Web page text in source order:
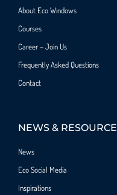
About Eco Windows
Courses
Career – Join Us
Frequently Asked Questions
Contact
NEWS &
News
Eco Social Media
Inspirations